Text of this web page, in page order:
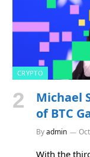
CRYPTO
Michael
of BTC
Byadmin
With the